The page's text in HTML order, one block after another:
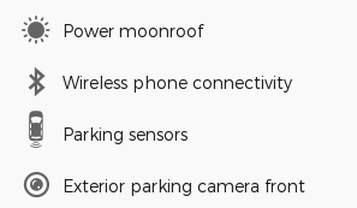
Power moonroof
Wireless phone connectivity
Parking sensors
Exterior parking camera front